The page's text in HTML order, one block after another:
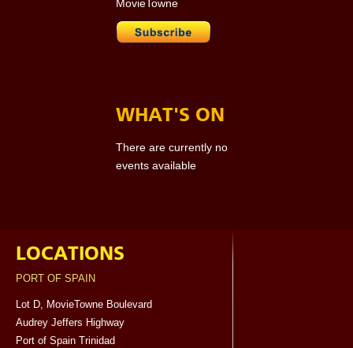
MovieTowne
WHAT'S ON
There are currently no
events available
LOCATIONS
PORT OF SPAIN
Lot D, MovieTowne Boulevard
Audrey Jeffers Highway
Port of Spain Trinidad